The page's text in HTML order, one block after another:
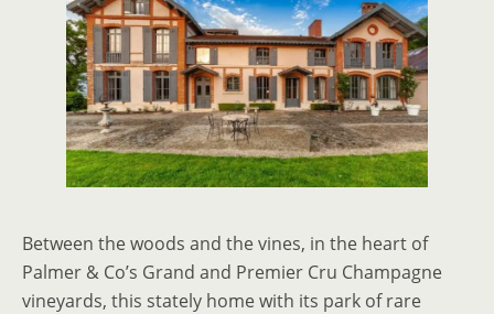
Between the woods and the vines, in the heart of
Palmer & Co’s Grand and Premier Cru Champagne
vineyards, this stately home with its park of rare